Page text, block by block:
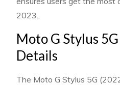
2023.
Moto G Stylus
Details
The Moto G Stylus 5G